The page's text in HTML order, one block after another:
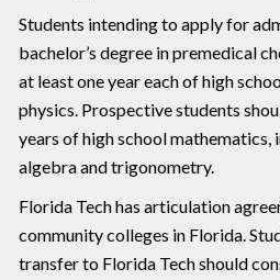
Students intending to apply for
bachelor’s degree in premedical
at least one year each of high
physics. Prospective students
years of high school mathematics,
algebra and trigonometry.
Florida Tech has articulation
community colleges in Florida.
transfer to Florida Tech should